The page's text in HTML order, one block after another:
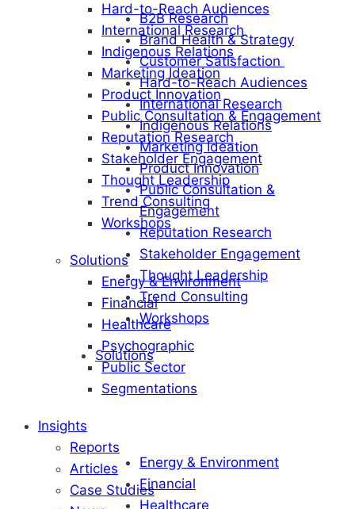
B2B Research
Brand Health & Strategy
Customer Satisfaction
Hard-to-Reach Audiences
International Research
Indigenous Relations
Marketing Ideation
Product Innovation
Public Consultation &
Engagement
Reputation Research
Stakeholder Engagement
Thought Leadership
Trend Consulting
Workshops
Solutions
Energy & Environment
Financial
Healthcare
Hard-to-Reach Audiences
International Research
Indigenous Relations
Marketing Ideation
Product Innovation
Public Consultation & Engagement
Reputation Research
Stakeholder Engagement
Thought Leadership
Trend Consulting
Workshops
Solutions
Energy & Environment
Financial
Healthcare
Psychographic
Public Sector
Segmentations
Insights
Reports
Articles
Case Studies